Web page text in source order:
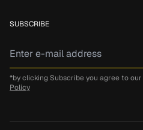
SUBSCRIBE
*by clicking Subscribe you agree to our
Policy